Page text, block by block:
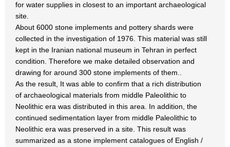
for water supplies in closest to an important archaeological
site.
About 6000 stone implements and pottery shards were
collected in the investigation of 1976. This material was still
kept in the Iranian national museum in Tehran in perfect
condition. Therefore we make detailed observation and
drawing for around 300 stone implements of them..
As the result, It was able to confirm that a rich distribution
of archaeological materials from middle Paleolithic to
Neolithic era was distributed in this area. In addition, the
continued sedimentation layer from middle Paleolithic to
Neolithic era was preserved in a site. This result was
summarized as a stone implement catalogues of English /